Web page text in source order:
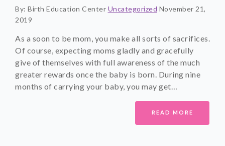
By: Birth Education Center Uncategorized November 21,
2019
As a soon to be mom, you make all sorts of sacrifices.
Of course, expecting moms gladly and gracefully
give of themselves with full awareness of the much
greater rewards once the baby is born. During nine
months of carrying your baby, you may get…
READ MORE